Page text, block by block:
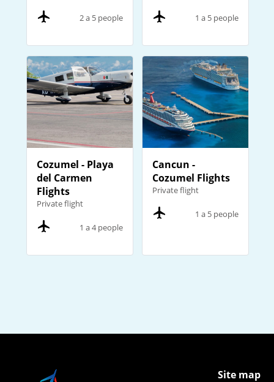
2 a 5 people 1 a 5 people
Cozumel - Playa
del Carmen
Flights
Private flight
1 a 4 people
Cancun -
Cozumel Flights
Private flight
1 a 5 people
Site map